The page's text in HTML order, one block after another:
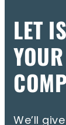
LET
We’ll